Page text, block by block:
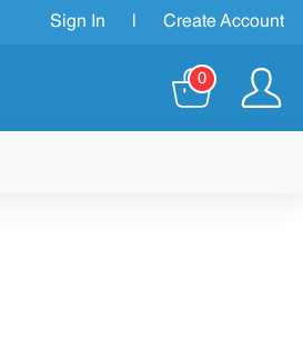
Sign In Create Account
0